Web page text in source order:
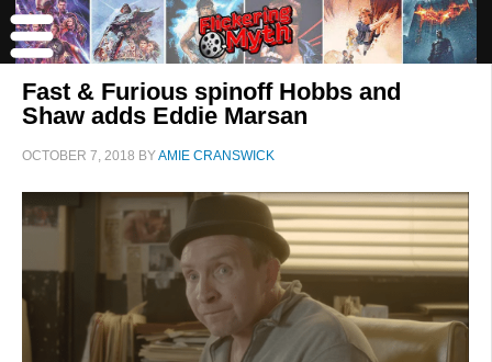
Fast & Furious spinoff Hobbs and
Shaw adds Eddie Marsan
OCTOBER 7, 2018 BYAMIE CRANSWICK